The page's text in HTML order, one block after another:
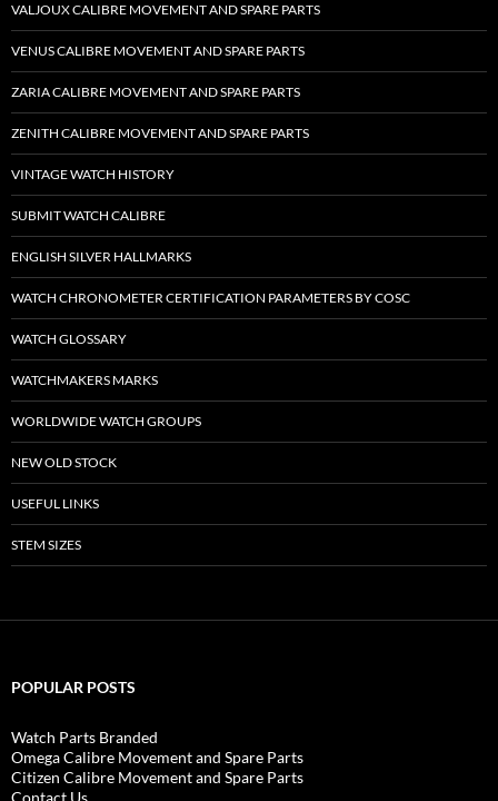
VALJOUX CALIBRE MOVEMENT AND SPARE PARTS
VENUS CALIBRE MOVEMENT AND SPARE PARTS
ZARIA CALIBRE MOVEMENT AND SPARE PARTS
ZENITH CALIBRE MOVEMENT AND SPARE PARTS
VINTAGE WATCH HISTORY
SUBMIT WATCH CALIBRE
ENGLISH SILVER HALLMARKS
WATCH CHRONOMETER CERTIFICATION PARAMETERS BY COSC
WATCH GLOSSARY
WATCHMAKERS MARKS
WORLDWIDE WATCH GROUPS
NEW OLD STOCK
USEFUL LINKS
STEM SIZES
POPULAR POSTS
Watch Parts Branded
Omega Calibre Movement and Spare Parts
Citizen Calibre Movement and Spare Parts
Contact Us